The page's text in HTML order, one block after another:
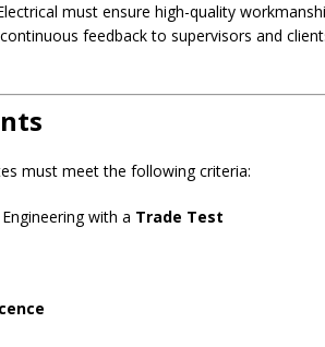
must ensure high-quality
feedback to supervisors and
must meet the following criteria:
with a Trade Test